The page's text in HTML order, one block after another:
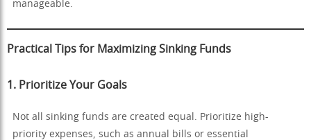
manageable.
Practical Tips for Maximizing Sinking Funds
1. Prioritize Your Goals
Not all sinking funds are created equal. Prioritize high-
priority expenses, such as annual bills or essential